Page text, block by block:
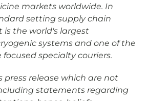
markets worldwide. In
setting supply chain
is the world's largest
systems and one of the
specialty couriers.
release which are not
statements regarding